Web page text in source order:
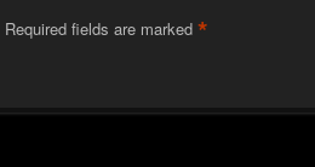
Required fields are marked *